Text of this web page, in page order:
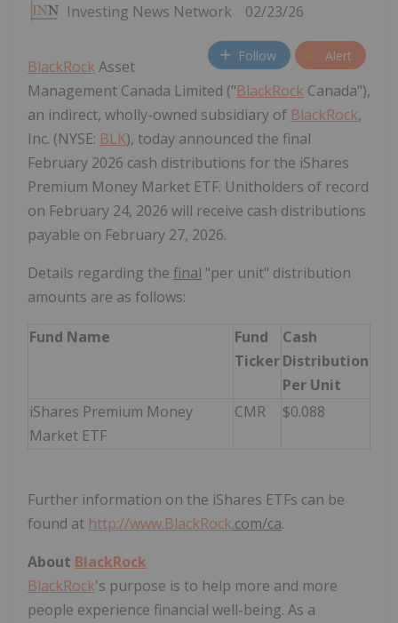
Investing News Network 02/23/26
Follow Alert
BlackRock Asset
Management Canada Limited ("BlackRock Canada"),
an indirect, wholly-owned subsidiary of BlackRock,
Inc. (NYSE: BLK), today announced the final
February 2026 cash distributions for the iShares
Premium Money Market ETF. Unitholders of record
on February 24, 2026 will receive cash distributions
payable on February 27, 2026.
Details regarding the final "per unit" distribution
amounts are as follows:
Fund Name
Fund
Ticker
Cash
Distribution
Per Unit
iShares Premium Money
Market ETF
CMR $0.088
Further information on the iShares ETFs can be
found at http://www.BlackRock.com/ca.
About BlackRock
BlackRock's purpose is to help more and more
people experience financial well-being. As a